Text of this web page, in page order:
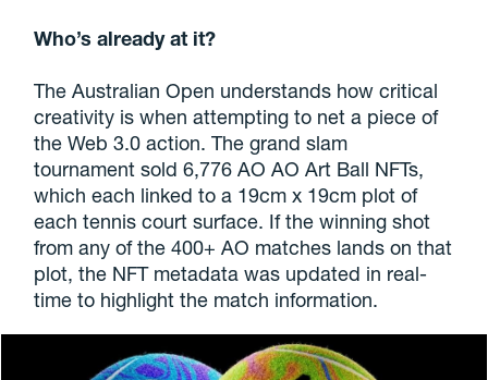
Who’s already at it?
The Australian Open understands how critical
creativity is when attempting to net a piece of
the Web 3.0 action. The grand slam
tournament sold 6,776 AO AO Art Ball NFTs,
which each linked to a 19cm x 19cm plot of
each tennis court surface. If the winning shot
from any of the 400+ AO matches lands on that
plot, the NFT metadata was updated in real-
time to highlight the match information.